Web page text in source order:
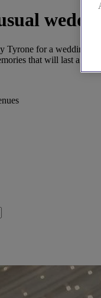
for a wedding
that will last a